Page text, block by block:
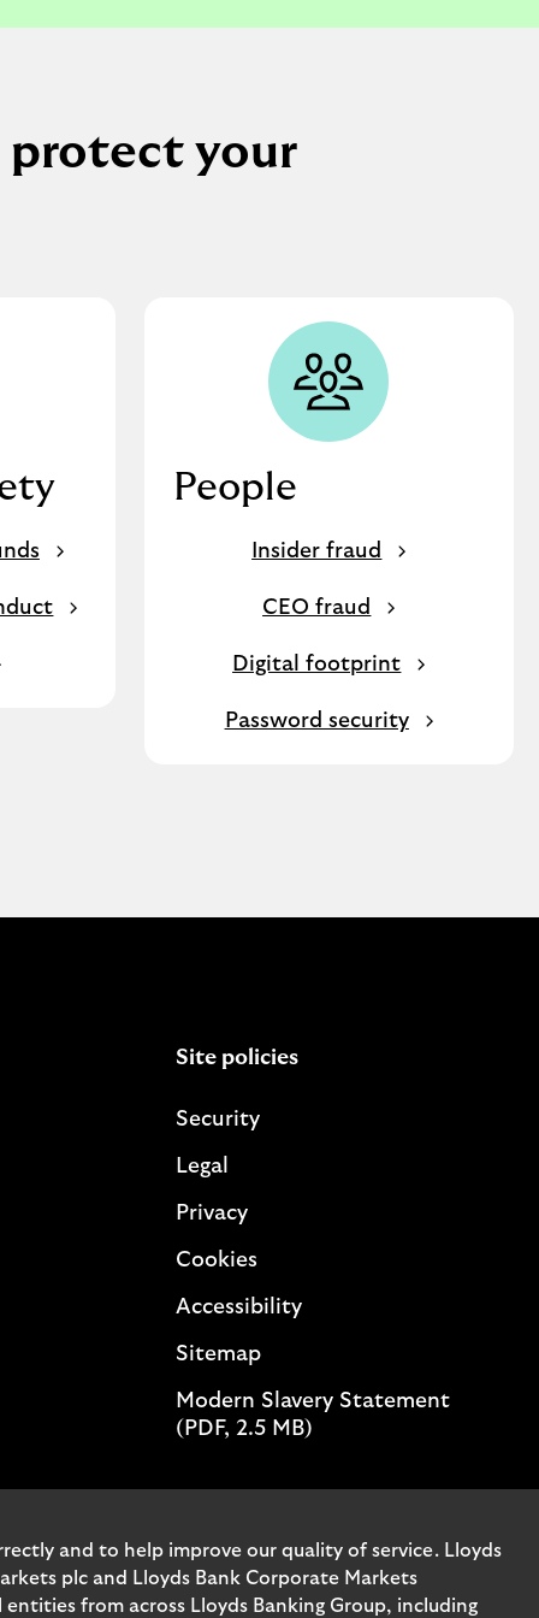
protect your
People
Insider fraud
CEO fraud
Digital footprint
Password security
Site policies
Security
Legal
Privacy
Cookies
Accessibility
Sitemap
Modern Slavery Statement
(PDF, 2.5 MB)
and to help improve our quality of service. Lloyds
plc and Lloyds Bank Corporate Markets
from across Lloyds Banking Group, including